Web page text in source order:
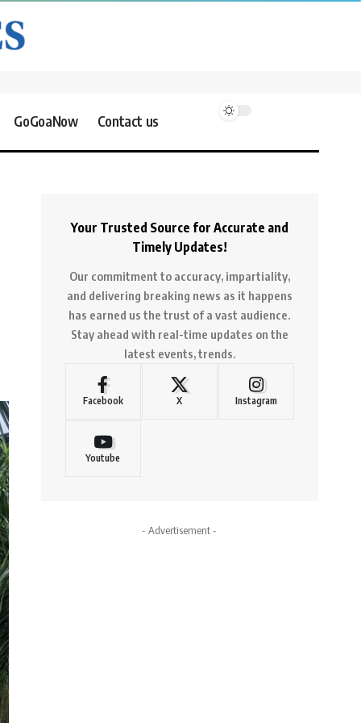
GoGoaNow Contact us
Your Trusted Source for Accurate and
Timely Updates!
Our commitment to accuracy, impartiality,
and delivering breaking news as it happens
has earned us the trust of a vast audience.
Stay ahead with real-time updates on the
latest events, trends.
Facebook X Instagram
Youtube
- Advertisement -